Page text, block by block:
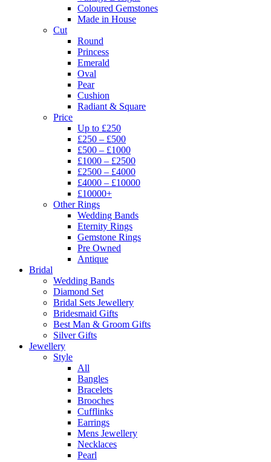
Coloured Gemstones
Made in House
Cut
Round
Princess
Emerald
Oval
Pear
Cushion
Radiant & Square
Price
Up to £250
£250 – £500
£500 – £1000
£1000 – £2500
£2500 – £4000
£4000 – £10000
£10000+
Other Rings
Wedding Bands
Eternity Rings
Gemstone Rings
Pre Owned
Antique
Bridal
Wedding Bands
Diamond Set
Bridal Sets Jewellery
Bridesmaid Gifts
Best Man & Groom Gifts
Silver Gifts
Jewellery
Style
All
Bangles
Bracelets
Brooches
Cufflinks
Earrings
Mens Jewellery
Necklaces
Pearl